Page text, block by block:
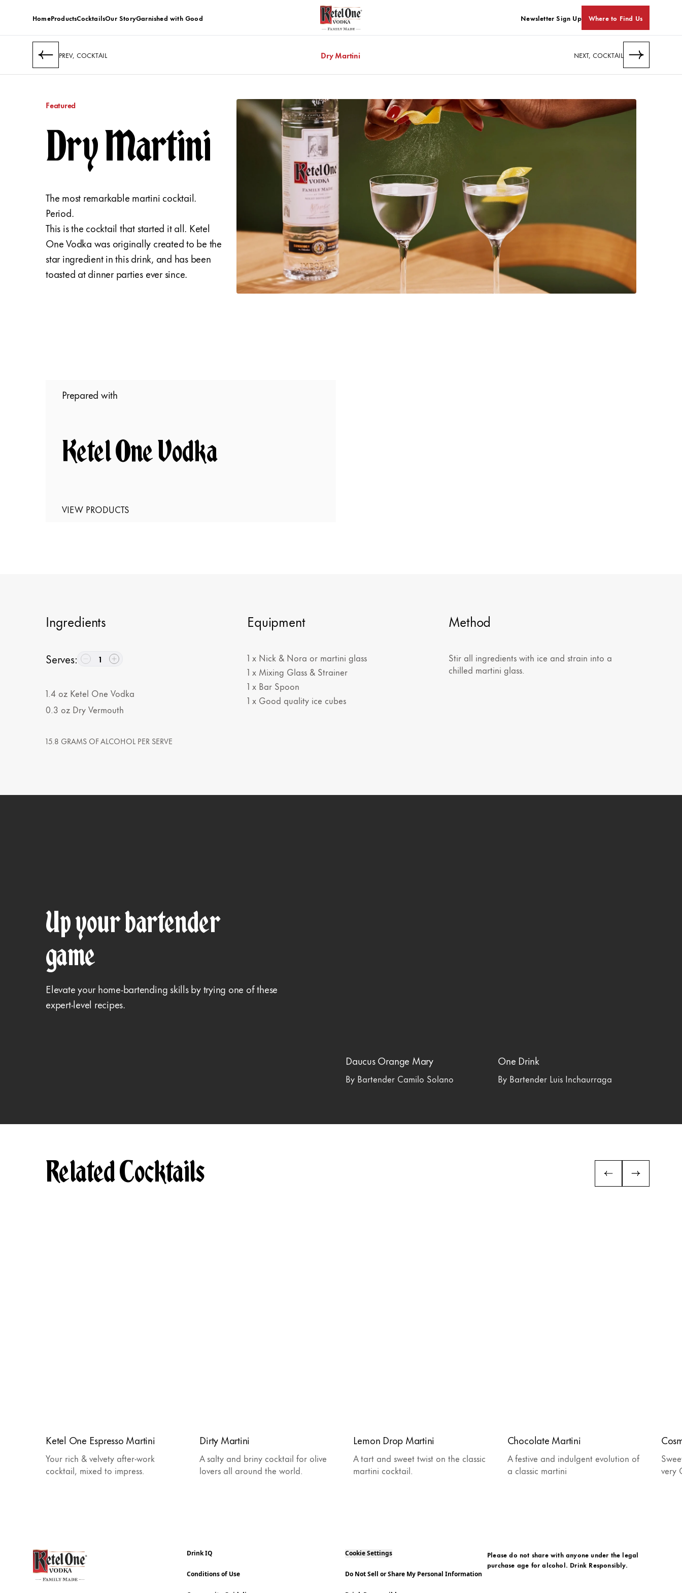
HomeProductsCocktailsOur StoryGarnished with Good Newsletter Sign Up Where to Find Us
PREV, COCKTAIL Dry Martini NEXT, COCKTAIL
Featured
Dry Martini
The most remarkable martini cocktail.
Period.
This is the cocktail that started it all. Ketel
One Vodka was originally created to be the
star ingredient in this drink, and has been
toasted at dinner parties ever since.
Prepared with
Ketel One Vodka
VIEW PRODUCTS
Ingredients
Serves: 1
1.4 oz Ketel One Vodka
0.3 oz Dry Vermouth
15.8 GRAMS OF ALCOHOL PER SERVE
Equipment
1 x Nick & Nora or martini glass
1 x Mixing Glass & Strainer
1 x Bar Spoon
1 x Good quality ice cubes
Method
Stir all ingredients with ice and strain into a
chilled martini glass.
Up your bartender
game
Elevate your home-bartending skills by trying one of these
expert-level recipes.
Daucus Orange Mary
By Bartender Camilo Solano
One Drink
By Bartender Luis Inchaurraga
Related Cocktails
Ketel One Espresso Martini
Your rich & velvety after-work
cocktail, mixed to impress.
Dirty Martini
A salty and briny cocktail for olive
lovers all around the world.
Lemon Drop Martini
A tart and sweet twist on the classic
martini cocktail.
Chocolate Martini
A festive and indulgent evolution of
a classic martini
very
Drink IQ
Conditions of Use
Cookie Settings
Do Not Sell or Share My Personal Information
Please do not share with anyone under the legal
purchase age for alcohol. Drink Responsibly.